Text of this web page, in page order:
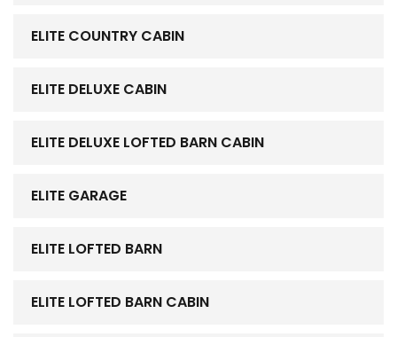
ELITE COUNTRY CABIN
ELITE DELUXE CABIN
ELITE DELUXE LOFTED BARN CABIN
ELITE GARAGE
ELITE LOFTED BARN
ELITE LOFTED BARN CABIN